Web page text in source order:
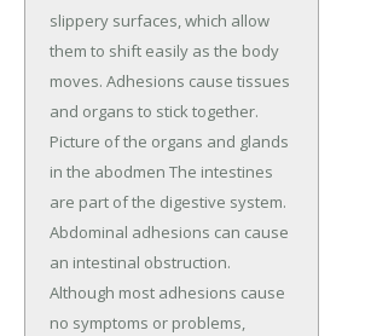
slippery surfaces, which allow
them to shift easily as the body
moves. Adhesions cause tissues
and organs to stick together.
Picture of the organs and glands
in the abodmen The intestines
are part of the digestive system.
Abdominal adhesions can cause
an intestinal obstruction.
Although most adhesions cause
no symptoms or problems,